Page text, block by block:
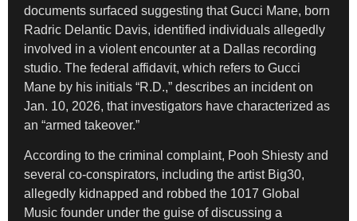
documents surfaced suggesting that Gucci Mane, born
Radric Delantic Davis, identified individuals allegedly
involved in a violent encounter at a Dallas recording
studio. The federal affidavit, which refers to Gucci
Mane by his initials “R.D.,” describes an incident on
Jan. 10, 2026, that investigators have characterized as
an “armed takeover.”
According to the criminal complaint, Pooh Shiesty and
several co-conspirators, including the artist Big30,
allegedly kidnapped and robbed the 1017 Global
Music founder under the guise of discussing a